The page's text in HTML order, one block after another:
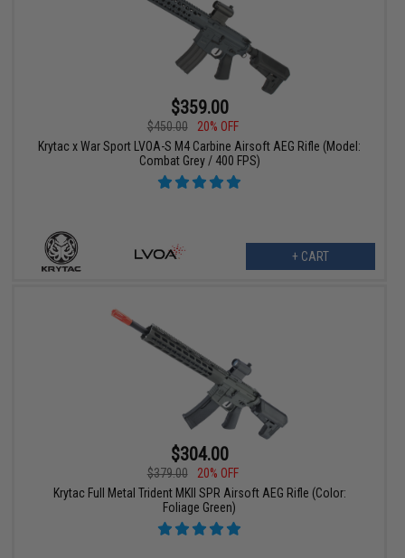
$359.00
$450.00
20% OFF
Krytac x War Sport LVOA-S M4 Carbine Airsoft AEG Rifle (Model:
Combat Grey / 400 FPS)
+ CART
$304.00
$379.00
20% OFF
Krytac Full Metal Trident MKII SPR Airsoft AEG Rifle (Color:
Foliage Green)